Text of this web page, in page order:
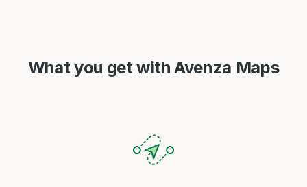
What you get with Avenza Maps